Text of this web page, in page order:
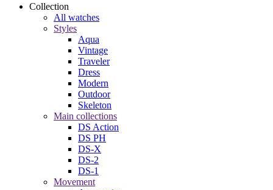
Collection
All watches
Styles
Aqua
Vintage
Traveler
Dress
Modern
Outdoor
Skeleton
Main collections
DS Action
DS PH
DS-X
DS-2
DS-1
Movement